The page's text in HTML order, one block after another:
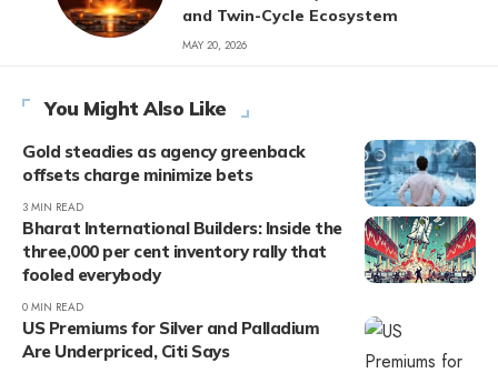
and Twin-Cycle Ecosystem
MAY 20, 2026
You Might Also Like
Gold steadies as agency greenback
offsets charge minimize bets
3 MIN READ
Bharat International Builders: Inside the
three,000 per cent inventory rally that
fooled everybody
0 MIN READ
US Premiums for Silver and Palladium
Are Underpriced, Citi Says